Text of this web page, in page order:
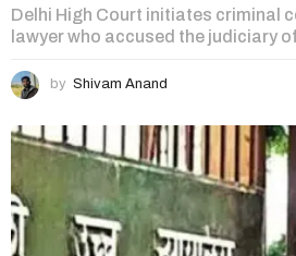
Delhi High Court initiates criminal
lawyer who accused the judiciary
by Shivam Anand